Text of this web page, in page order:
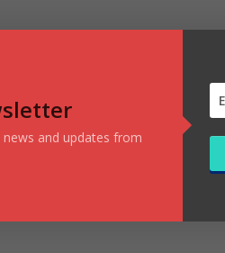
and updates from